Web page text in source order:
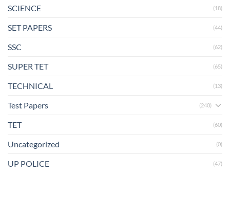
SCIENCE (18)
SET PAPERS (44)
SSC (62)
SUPER TET (65)
TECHNICAL (13)
Test Papers (240)
TET (60)
Uncategorized (0)
UP POLICE (47)